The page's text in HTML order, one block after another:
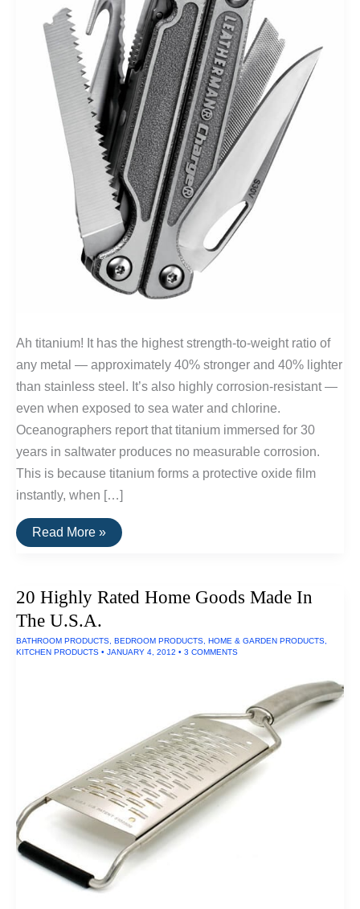
Ah titanium! It has the highest strength-to-weight ratio of
any metal — approximately 40% stronger and 40% lighter
than stainless steel. It’s also highly corrosion-resistant —
even when exposed to sea water and chlorine.
Oceanographers report that titanium immersed for 30
years in saltwater produces no measurable corrosion.
This is because titanium forms a protective oxide film
instantly, when […]
10
Titanium
Read More »
20 Highly Rated Home Goods Made In
The U.S.A.
BATHROOM PRODUCTS BEDROOM PRODUCTS HOME & GARDEN PRODUCTS
KITCHEN PRODUCTS • JANUARY 4, 2012 • 3 COMMENTS